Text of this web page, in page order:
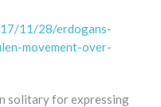
11/28/erdogans-
movement-over-
solitary for expressing